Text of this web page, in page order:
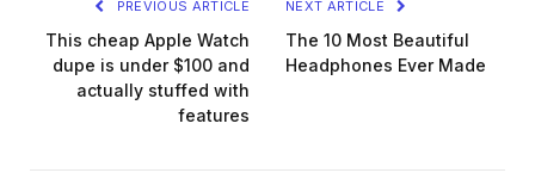
PREVIOUS ARTICLE
This cheap Apple Watch
dupe is under $100 and
actually stuffed with
features
NEXT ARTICLE
The 10 Most Beautiful
Headphones Ever Made